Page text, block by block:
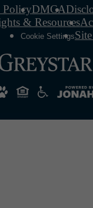
PolicyDMCA
& Resources
Cookie Settings